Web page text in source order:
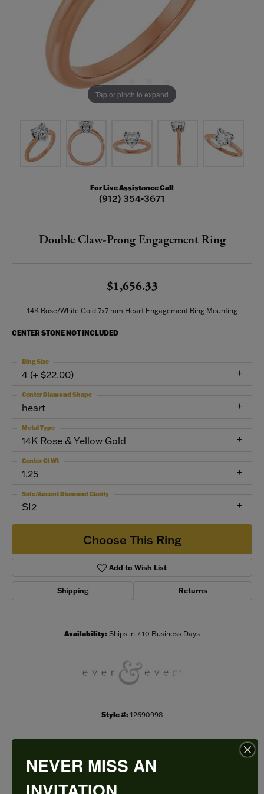
Tap or pinch to expand
For Live Assistance Call
(912) 354-3671
Double Claw-Prong Engagement Ring
$1,656.33
14K Rose/White Gold 7x7 mm Heart Engagement Ring Mounting
CENTER STONE NOT INCLUDED
4 (+ $22.00)
Ring Size
heart
Center Diamond Shape
14K Rose & Yellow Gold
Metal Type
1.25
Center Ct Wt
SI2
Side/Accent Diamond Clarity
Choose This Ring
Add to Wish List
Shipping Returns
Availability: Ships in 7-10 Business Days
Style #: 12690998
PRODUCT DETAILS
NEVER MISS AN